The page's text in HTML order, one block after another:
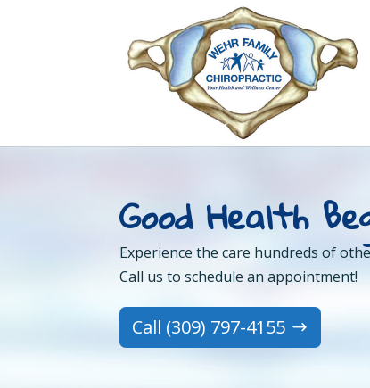
Good Health
Experience the care hundreds of
Call us to schedule an appointment!
Call (309) 797-4155